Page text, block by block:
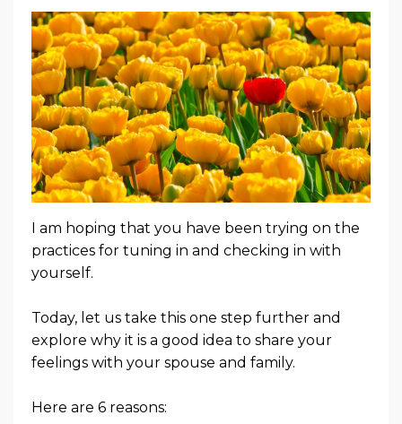
I am hoping that you have been trying on the
practices for tuning in and checking in with
yourself.
Today, let us take this one step further and
explore why it is a good idea to share your
feelings with your spouse and family.
Here are 6 reasons: